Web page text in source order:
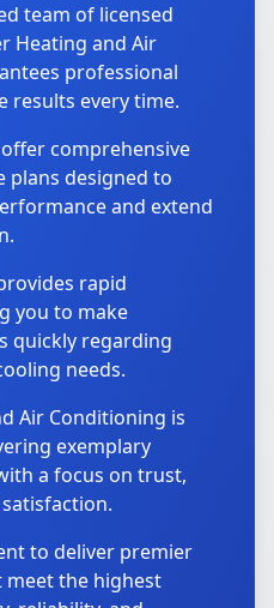
team of licensed
Heating and Air
professional
results every time.
comprehensive
plans designed to
and extend
rapid
you to make
quickly regarding
needs.
Air Conditioning is
exemplary
a focus on trust,
to deliver premier
meet the highest